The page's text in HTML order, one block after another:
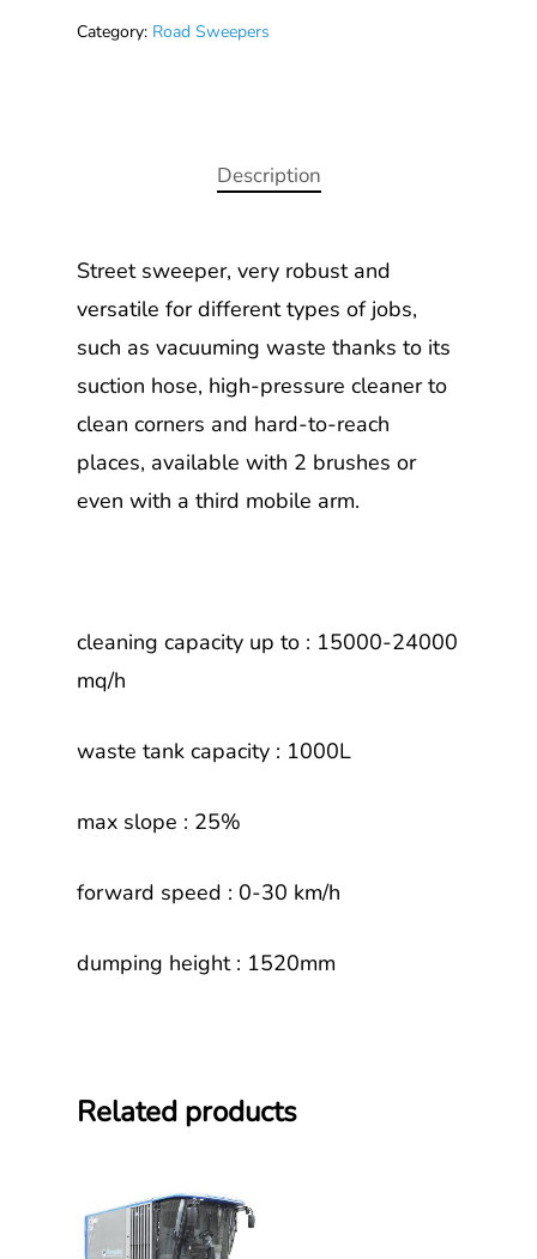
Category: Road Sweepers
Description
Street sweeper, very robust and
versatile for different types of jobs,
such as vacuuming waste thanks to its
suction hose, high-pressure cleaner to
clean corners and hard-to-reach
places, available with 2 brushes or
even with a third mobile arm.
cleaning capacity up to : 15000-24000
mq/h
waste tank capacity : 1000L
max slope : 25%
forward speed : 0-30 km/h
dumping height : 1520mm
Related products